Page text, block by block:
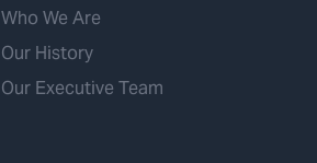
Who We Are
Our History
Our Executive Team